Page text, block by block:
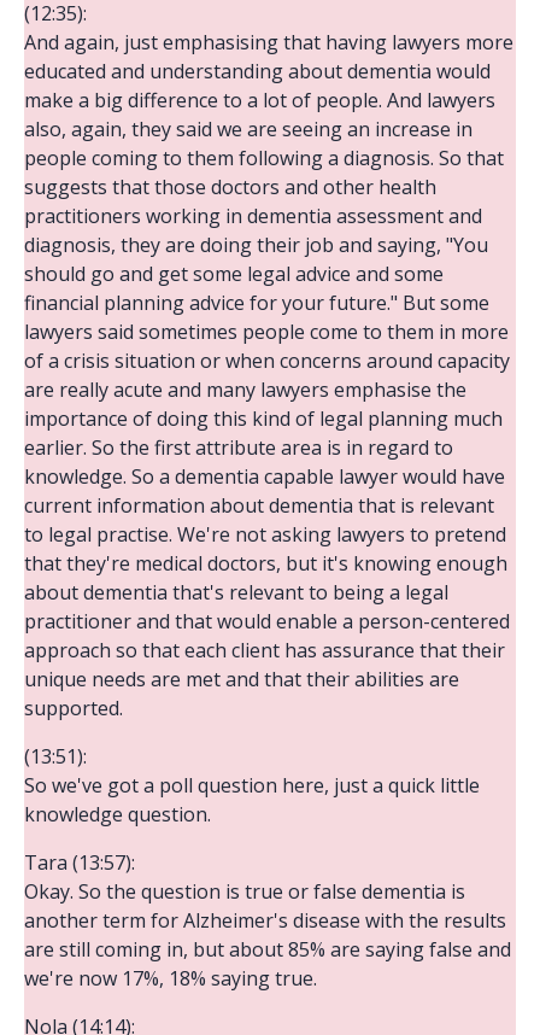
(12:35):
And again, just emphasising that having lawyers more
educated and understanding about dementia would
make a big difference to a lot of people. And lawyers
also, again, they said we are seeing an increase in
people coming to them following a diagnosis. So that
suggests that those doctors and other health
practitioners working in dementia assessment and
diagnosis, they are doing their job and saying, "You
should go and get some legal advice and some
financial planning advice for your future." But some
lawyers said sometimes people come to them in more
of a crisis situation or when concerns around capacity
are really acute and many lawyers emphasise the
importance of doing this kind of legal planning much
earlier. So the first attribute area is in regard to
knowledge. So a dementia capable lawyer would have
current information about dementia that is relevant
to legal practise. We're not asking lawyers to pretend
that they're medical doctors, but it's knowing enough
about dementia that's relevant to being a legal
practitioner and that would enable a person-centered
approach so that each client has assurance that their
unique needs are met and that their abilities are
supported.
(13:51):
So we've got a poll question here, just a quick little
knowledge question.
Tara (13:57):
Okay. So the question is true or false dementia is
another term for Alzheimer's disease with the results
are still coming in, but about 85% are saying false and
we're now 17%, 18% saying true.
Nola (14:14):